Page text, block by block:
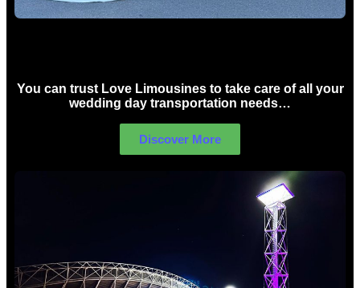
You can trust Love Limousines to take care of all your
wedding day transportation needs…
Discover More